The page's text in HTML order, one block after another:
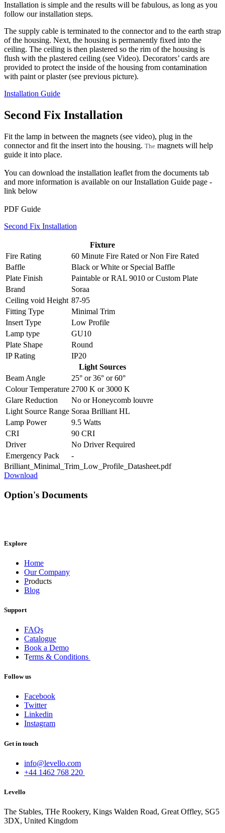
Installation is simple and the results will be fabulous, as long as you
follow our installation steps.
The supply cable is terminated to the connector and to the earth strap
of the housing. Next, the housing is permanently fixed into the
ceiling. The ceiling is then plastered so the rim of the housing is
flush with the plastered ceiling (see Video). Decorators’ cards are
provided to protect the inside of the housing from contamination
with paint or plaster (see previous picture).
Installation Guide
Second Fix Installation
Fit the lamp in between the magnets (see video), plug in the
connector and fit the insert into the housing. The magnets will help
guide it into place.
You can download the installation leaflet from the documents tab
and more information is available on our Installation Guide page -
link below
PDF Guide
Second Fix Installation
Fixture
Fire Rating
60 Minute Fire Rated orNon Fire Rated
Baffle
Black orWhite or Special Baffle
Plate Finish
Paintable orRAL 9010 orCustom Plate
Brand
Soraa
Ceiling void Height 87-95
Fitting Type
Minimal Trim
Insert Type
Low Profile
Lamp type
GU10
Plate Shape
Round
IP Rating
IP20
Light Sources
Beam Angle
25° or36° or60°
Colour Temperature 2700 K or3000 K
Glare Reduction
No orHoneycomb louvre
Light Source Range Soraa Brilliant HL
Lamp Power
9.5 Watts
CRI
90 CRI
Driver
No Driver Required
Emergency Pack
-
Brilliant_Minimal_Trim_Low_Profile_Datasheet.pdf
Download
Option's Documents
Explore
Home
Our Company
Products
Blog
Support
FAQs
Catalogue
Book a Demo
Terms & Conditions
Follow us
Facebook
Twitter
Linkedin
Instagram
Get in touch
info@levello.com
+44 1462 768 220
Levello
The Stables, THe Rookery, Kings Walden Road, Great Offley, SG5
3DX, United Kingdom